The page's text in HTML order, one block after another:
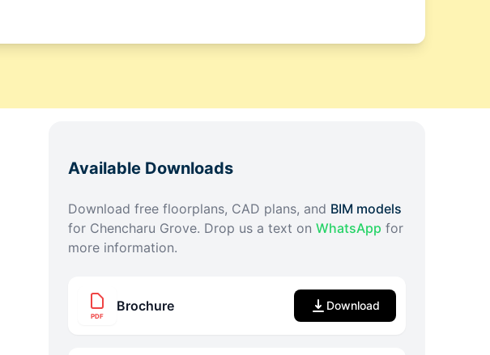
Available Downloads
Download free floorplans, CAD plans, and BIM models
for Chencharu Grove. Drop us a text on WhatsApp for
more information.
PDF
Brochure Download